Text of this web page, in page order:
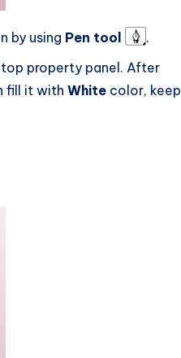
by using Pen tool
.
property panel. After
fill it with White color, keep